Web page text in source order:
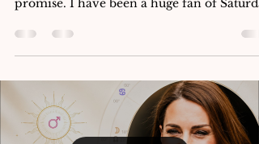
UK’s Birth Chart
An astrological analysis of the moment the
show began and what that moment may
Night Live for a long time. As someone
from Belfast, SNL is a great way to keep in
the loop about Americana through sketch